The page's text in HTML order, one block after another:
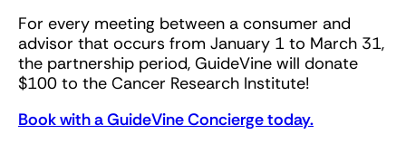
For every meeting between a consumer and
advisor that occurs from January 1 to March 31,
the partnership period, GuideVine will donate
$100 to the Cancer Research Institute!
Book with a GuideVine Concierge today.